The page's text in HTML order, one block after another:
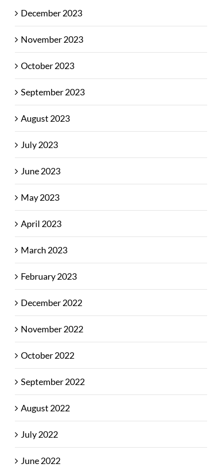
December 2023
November 2023
October 2023
September 2023
August 2023
July 2023
June 2023
May 2023
April 2023
March 2023
February 2023
December 2022
November 2022
October 2022
September 2022
August 2022
July 2022
June 2022